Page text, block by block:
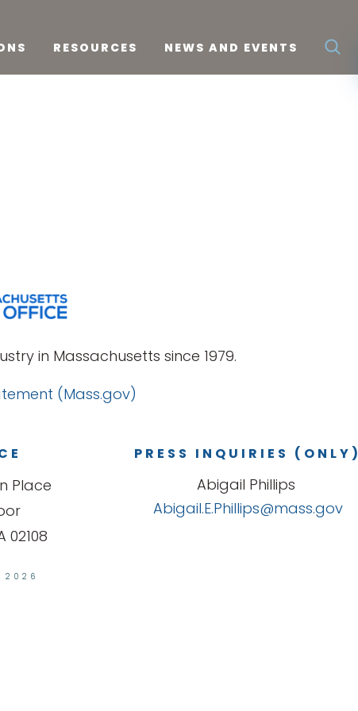
RESOURCES NEWS AND EVENTS
in Massachusetts since 1979.
(Mass.gov)
Place
02108
PRESS INQUIRIES (ONLY)
Abigail Phillips
Abigail.E.Phillips@mass.gov
2026